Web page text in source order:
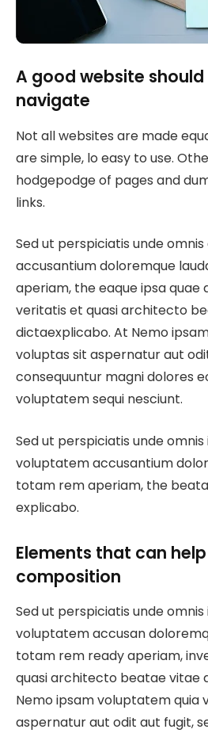
A good website
navigate
Not all websites are made
are simple, lo easy to use.
hodgepodge of pages and
links.
Sed ut perspiciatis unde
accusantium doloremque
aperiam, the eaque ipsa quae
veritatis et quasi architecto
dictaexplicabo. At Nemo
voluptas sit aspernatur aut
consequuntur magni dolores
voluptatem sequi nesciunt.
Sed ut perspiciatis unde
voluptatem accusantium
totam rem aperiam, the
explicabo.
Elements that can
composition
Sed ut perspiciatis unde
voluptatem accusan
totam rem ready aperiam,
quasi architecto beatae vitae
Nemo ipsam voluptatem quia
aspernatur aut odit aut fugit,